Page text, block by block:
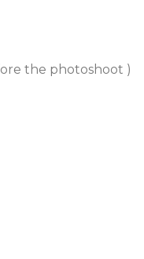
the photoshoot )